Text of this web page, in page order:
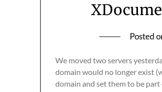
Posted
We moved two servers
domain would no longer exist
domain and set them to be